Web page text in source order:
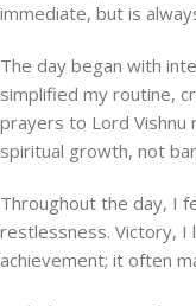
immediate, but is
The day began with
simplified my routine,
prayers to Lord Vishnu
spiritual growth, not
Throughout the day, I
restlessness. Victory, I
achievement; it often